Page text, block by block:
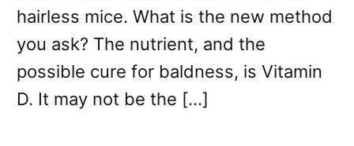
hairless mice. What is the new method
you ask? The nutrient, and the
possible cure for baldness, is Vitamin
D. It may not be the […]